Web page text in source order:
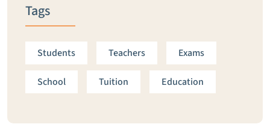
Tags
Students Teachers Exams
School Tuition Education